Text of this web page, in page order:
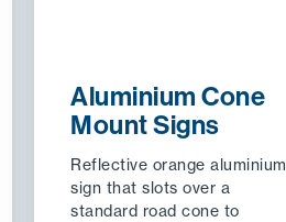
Aluminium Cone
Mount Signs
Reflective orange aluminium
sign that slots over a
standard road cone to